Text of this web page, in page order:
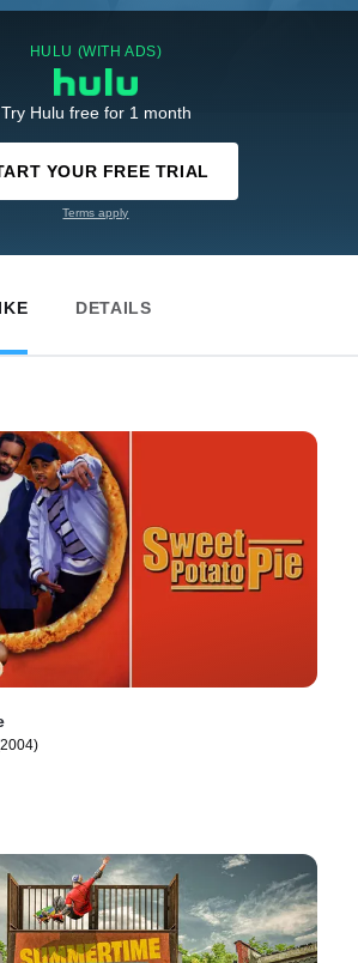
HULU (WITH ADS)
Try Hulu free for 1 month
YOUR FREE TRIAL
Terms apply
DETAILS